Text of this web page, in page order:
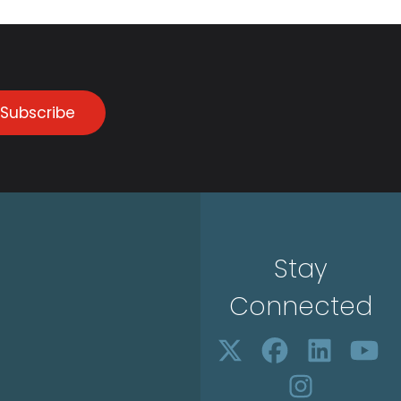
Subscribe
Stay
Connected